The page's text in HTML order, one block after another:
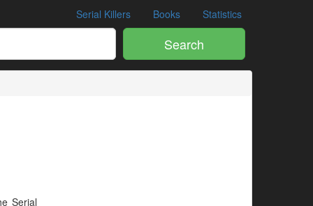
Serial Killers Books Statistics
Search
Serial